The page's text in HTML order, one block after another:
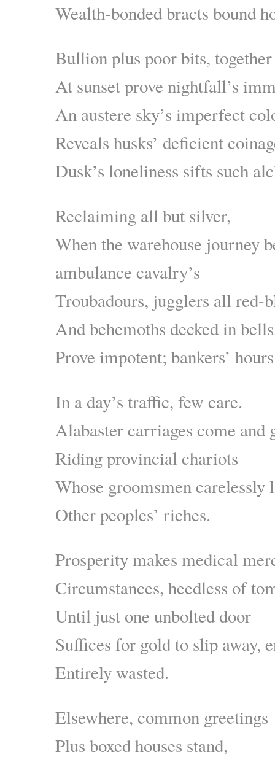
Wealth-bonded bracts bound
Bullion plus poor bits, together
At sunset prove nightfall’s
An austere sky’s imperfect
Reveals husks’ deficient
Dusk’s loneliness sifts such
Reclaiming all but silver,
When the warehouse journey
ambulance cavalry’s
Troubadours, jugglers all red-
And behemoths decked in
Prove impotent; bankers’
In a day’s traffic, few care.
Alabaster carriages come and
Riding provincial chariots
Whose groomsmen carelessly
Other peoples’ riches.
Prosperity makes medical
Circumstances, heedless of
Until just one unbolted door
Suffices for gold to slip away,
Entirely wasted.
Elsewhere, common greetings
Plus boxed houses stand,